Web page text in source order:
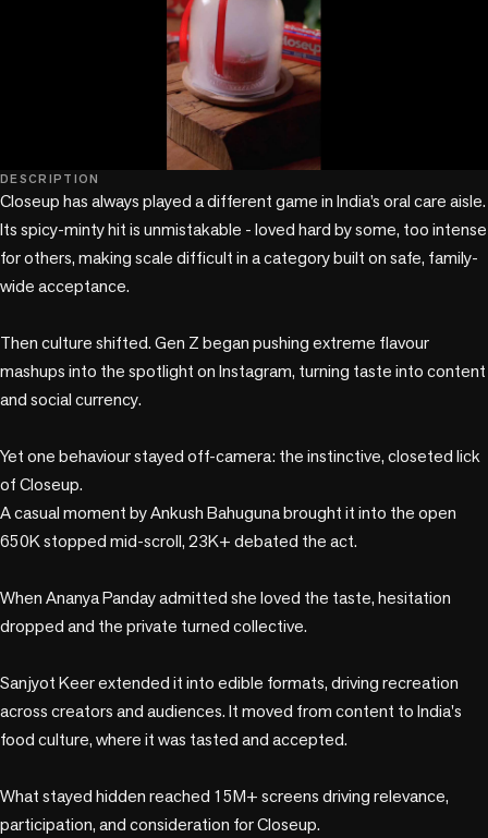
play_circle
DESCRIPTION
Closeup has always played a different game in India’s oral care aisle.
Its spicy-minty hit is unmistakable - loved hard by some, too intense
for others, making scale difficult in a category built on safe, family-
wide acceptance.
Then culture shifted. Gen Z began pushing extreme flavour
mashups into the spotlight on Instagram, turning taste into content
and social currency.
Yet one behaviour stayed off-camera: the instinctive, closeted lick
of Closeup.
A casual moment by Ankush Bahuguna brought it into the open
650K stopped mid-scroll, 23K+ debated the act.
When Ananya Panday admitted she loved the taste, hesitation
dropped and the private turned collective.
Sanjyot Keer extended it into edible formats, driving recreation
across creators and audiences. It moved from content to India's
food culture, where it was tasted and accepted.
What stayed hidden reached 15M+ screens driving relevance,
participation, and consideration for Closeup.